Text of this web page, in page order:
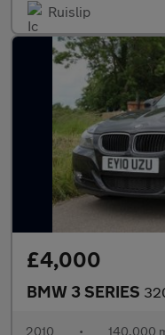
Ruislip
£4,000
BMW 3 SERIES
2010 • 140,000